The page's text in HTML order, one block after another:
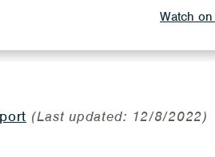
Watch on
(Last updated: 12/8/2022)